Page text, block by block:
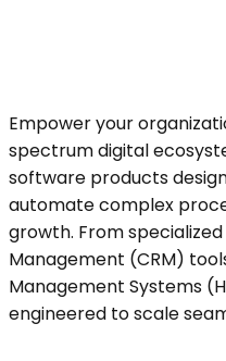
Empower your
spectrum digital
software products
automate complex
growth. From
Management (CRM)
Management Systems
engineered to scale